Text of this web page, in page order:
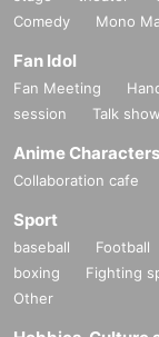
Comedy
Mono
Fan Idol
Fan Meeting
session
Talk show
Anime Characters
Collaboration cafe
Sport
baseball Football
boxing
Fighting
Other